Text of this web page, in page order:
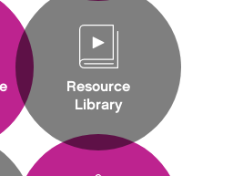
Resource
Library